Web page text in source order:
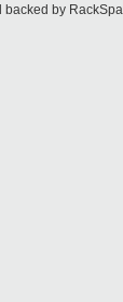
backed by